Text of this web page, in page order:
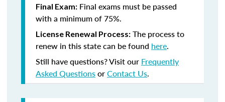
Final Exam: Final exams must be passed
with a minimum of 75%.
License Renewal Process: The process to
renew in this statecan be found here.
Still have questions? Visit our Frequently
Asked QuestionsorContact Us.